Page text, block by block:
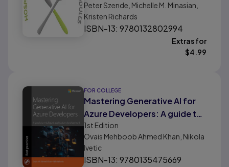
Peter Szende, Michelle M. Minasian,
Kristen Richards
ISBN-13: 9780132802994
Extras for
$4.99
FOR COLLEGE
Mastering Generative AI for
Azure Developers: A guide to
intelligent application
development
1st Edition
Ovais Mehboob Ahmed Khan, Nikola
Ivetic
ISBN-13: 9780135475669